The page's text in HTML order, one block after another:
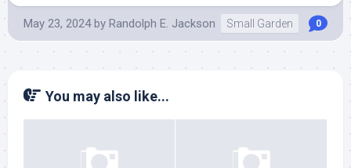
May 23, 2024 by Randolph E. Jackson Small Garden 0
You may also like...